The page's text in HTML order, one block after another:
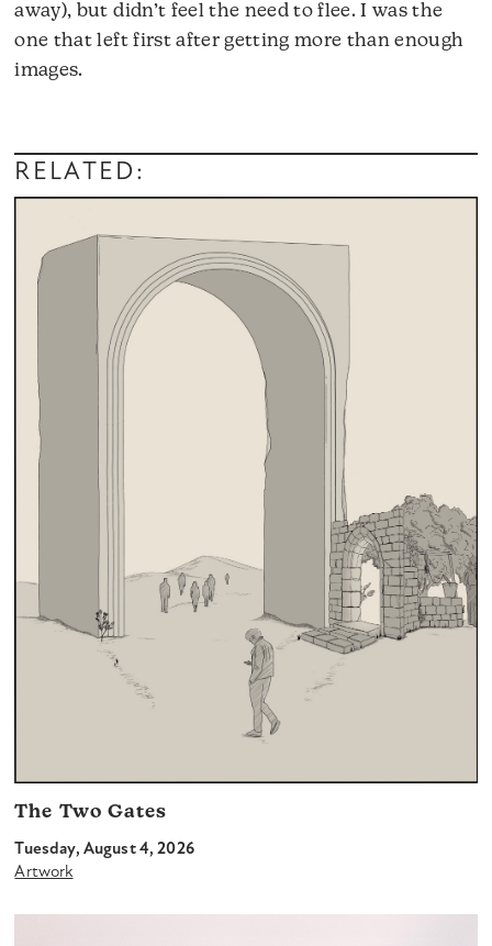
away), but didn’t feel the need to flee. I was the
one that left first after getting more than enough
images.
RELATED:
The Two Gates
Tuesday, August 4, 2026
Artwork